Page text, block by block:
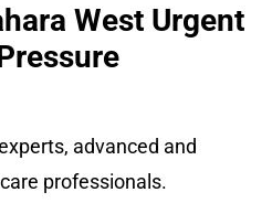
West Urgent
advanced and
professionals.